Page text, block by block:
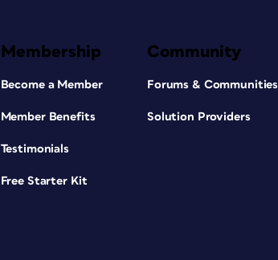
Membership
Become a Member
Member Benefits
Testimonials
Free Starter Kit
Community
Forums & Communities
Solution Providers